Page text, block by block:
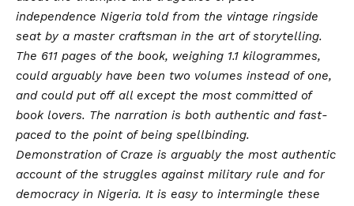
independence Nigeria told from the vintage ringside
seat by a master craftsman in the art of storytelling.
The 611 pages of the book, weighing 1.1 kilogrammes,
could arguably have been two volumes instead of one,
and could put off all except the most committed of
book lovers. The narration is both authentic and fast-
paced to the point of being spellbinding.
Demonstration of Craze is arguably the most authentic
account of the struggles against military rule and for
democracy in Nigeria. It is easy to intermingle these